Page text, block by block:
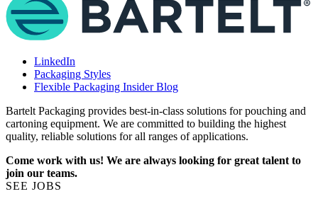
LinkedIn
Packaging Styles
Flexible Packaging Insider Blog
Bartelt Packaging provides best-in-class solutions for pouching and
cartoning equipment. We are committed to building the highest
quality, reliable solutions for all ranges of applications.
Come work with us! We are always looking for great talent to
join our teams.
SEE JOBS